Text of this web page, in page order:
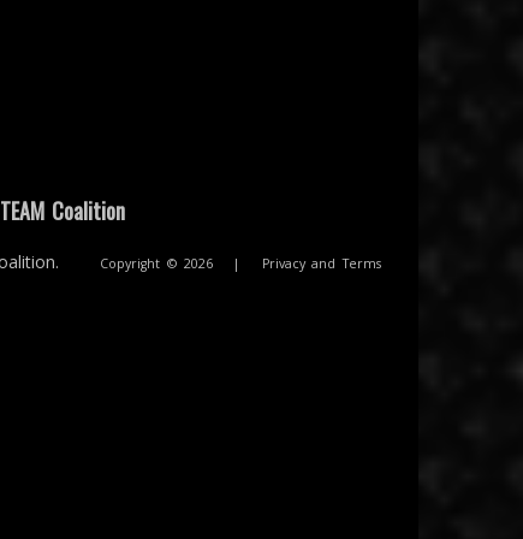
TEAM Coalition
Copyright © 2026 | Privacy and Terms